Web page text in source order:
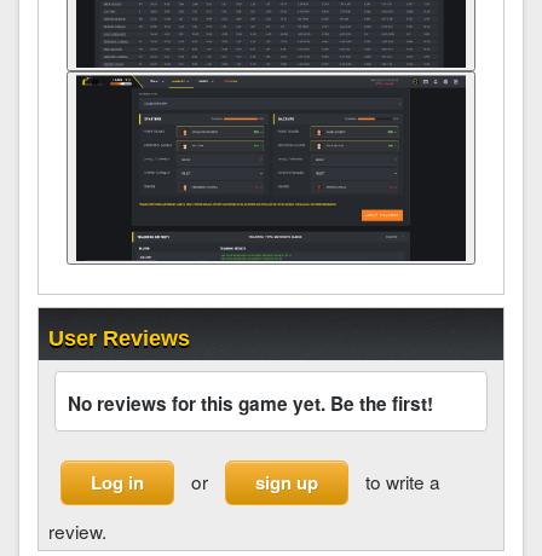
User Reviews
No reviews for this game yet. Be the first!
Log in or sign up
to write a
review.